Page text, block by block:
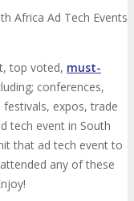
Africa Ad Tech Events
top voted, must-
conferences,
expos, trade
tech event in South
that ad tech event to
any of these